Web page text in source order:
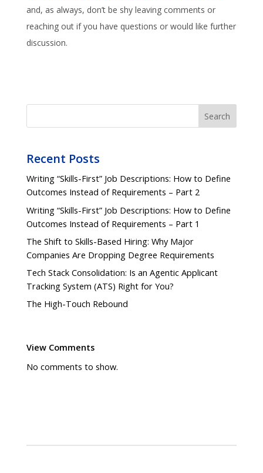
and, as always, don’t be shy leaving comments or
reaching out if you have questions or would like further
discussion.
Search
Recent Posts
Writing “Skills-First” Job Descriptions: How to Define
Outcomes Instead of Requirements – Part 2
Writing “Skills-First” Job Descriptions: How to Define
Outcomes Instead of Requirements – Part 1
The Shift to Skills-Based Hiring: Why Major
Companies Are Dropping Degree Requirements
Tech Stack Consolidation: Is an Agentic Applicant
Tracking System (ATS) Right for You?
The High-Touch Rebound
View Comments
No comments to show.